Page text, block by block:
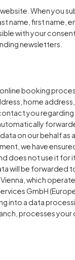
When you
name, first name,
with your
newsletters.
booking
home
you
on our behalf
we have
does not use it for
will be forwarded
which
GmbH
into a data
processes